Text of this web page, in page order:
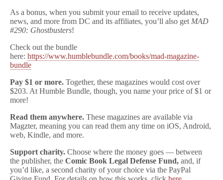
As a bonus, when you submit your email to receive updates,
news, and more from DC and its affiliates, you’ll also get MAD
#290: Ghostbusters!
Check out the bundle
here: https://www.humblebundle.com/books/mad-magazine-
bundle
Pay $1 or more. Together, these magazines would cost over
$203. At Humble Bundle, though, you name your price of $1 or
more!
Read them anywhere. These magazines are available via
Magzter, meaning you can read them any time on iOS, Android,
web, Kindle, and more.
Support charity. Choose where the money goes — between
the publisher, the Comic Book Legal Defense Fund, and, if
you’d like, a second charity of your choice via the PayPal